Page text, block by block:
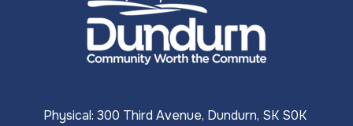
Physical: 300 Third Avenue, Dundurn, SK S0K